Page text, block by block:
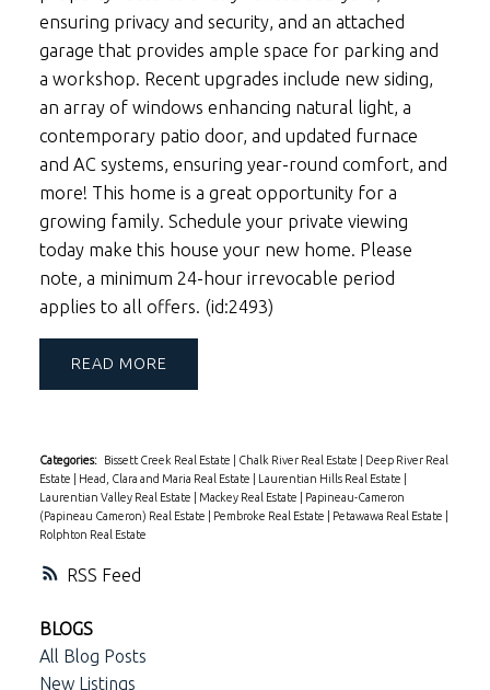
RSS
ensuring privacy and security, and an attached
garage that provides ample space for parking and
a workshop. Recent upgrades include new siding,
an array of windows enhancing natural light, a
contemporary patio door, and updated furnace
and AC systems, ensuring year-round comfort, and
more! This home is a great opportunity for a
growing family. Schedule your private viewing
today make this house your new home. Please
note, a minimum 24-hour irrevocable period
applies to all offers. (id:2493)
READ
Categories: Bissett Creek Real Estate Chalk River Real Estate
Deep River Real
Estate
Head, Clara and Maria Real Estate Laurentian Hills Real Estate
Laurentian Valley Real Estate
Mackey Real Estate
Papineau-Cameron
(Papineau Cameron) Real Estate
Pembroke Real Estate Petawawa Real Estate
Rolphton Real Estate
BLOGS
All Blog Posts
New Listings